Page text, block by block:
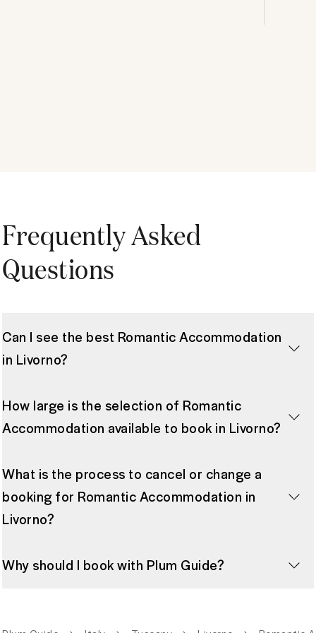
Frequently Asked
Questions
Can I see the best Romantic Accommodation
in Livorno?
How large is the selection of Romantic
Accommodation available to book in Livorno?
What is the process to cancel or change a
booking for Romantic Accommodation in
Livorno?
Why should I book with Plum Guide?